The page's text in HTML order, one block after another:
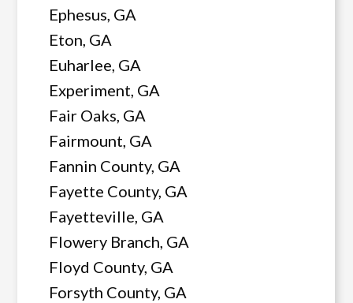
Ephesus, GA
Eton, GA
Euharlee, GA
Experiment, GA
Fair Oaks, GA
Fairmount, GA
Fannin County, GA
Fayette County, GA
Fayetteville, GA
Flowery Branch, GA
Floyd County, GA
Forsyth County, GA